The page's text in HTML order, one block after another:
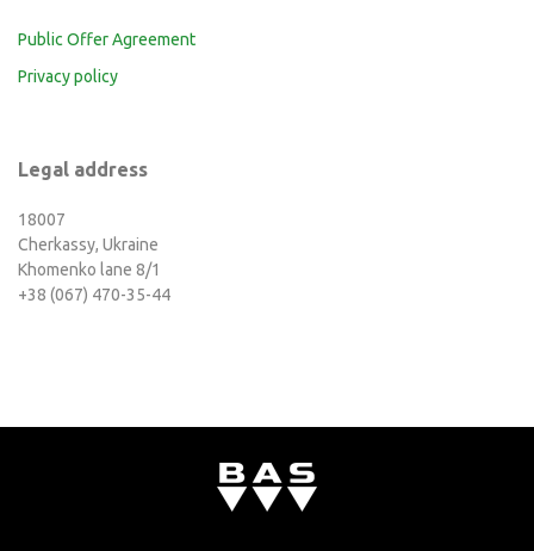
Public Offer Agreement
Privacy policy
Legal address
18007
Cherkassy, Ukraine
Khomenko lane 8/1
+38 (067) 470-35-44